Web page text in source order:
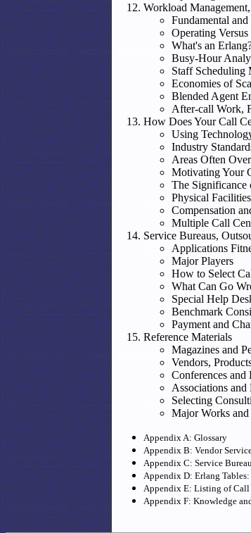
Workload
Fundamental
Operating
What's an
Busy-Hour
Staff Scheduling
Economies of
Blended Agent
After-call Work,
How Does Your Call
Using
Industry
Areas Often
Motivating Your
The Significance
Physical
Compensation
Multiple Call
Service Bureaus,
Applications
Major Players
How to Select
What Can Go
Special Help
Benchmark
Payment and
Reference Materials
Magazines and
Vendors,
Conferences and
Associations and
Selecting
Major Works
Appendix A: Glossary
Appendix B: Vendor
Appendix C: Service
Appendix D: Erlang
Appendix E: Listing of Call
Appendix F: Knowledge